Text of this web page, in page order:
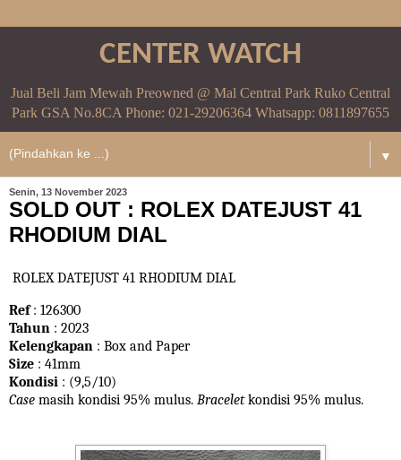
CENTER WATCH
Jual Beli Jam Mewah Preowned @ Mal Central Park Ruko Central
Park GSA No.8CA Phone: 021-29206364 Whatsapp: 0811897655
▼
Senin, 13 November 2023
SOLD OUT : ROLEX DATEJUST 41
RHODIUM DIAL
ROLEX DATEJUST 41 RHODIUM DIAL
Ref: 126300
Tahun : 2023
Kelengkapan : Box and Paper
Size : 41mm
Kondisi : (9,5/10)
Case masih kondisi 95% mulus. Braceletkondisi 95% mulus.